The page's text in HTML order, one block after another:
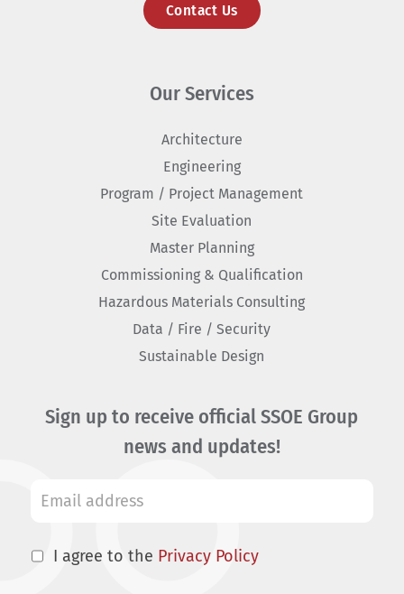
Contact Us
Our Services
Architecture
Engineering
Program / Project Management
Site Evaluation
Master Planning
Commissioning & Qualification
Hazardous Materials Consulting
Data / Fire / Security
Sustainable Design
Sign up to receive official SSOE Group
news and updates!
I agree to the Privacy Policy